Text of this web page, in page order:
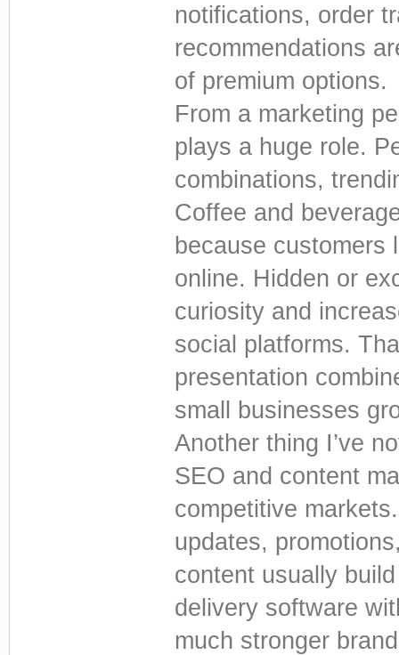
notifications, order
recommendations
of premium options.
From a marketing
plays a huge role.
combinations,
Coffee and
because customers
online. Hidden or
curiosity and
social platforms.
presentation
small businesses
Another thing I’ve
SEO and content
competitive
updates,
content usually
delivery software
much stronger